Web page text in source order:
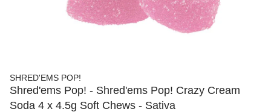
SHRED'EMS POP!
Shred'ems Pop! - Shred'ems Pop! Crazy Cream
Soda 4 x 4.5g Soft Chews - Sativa